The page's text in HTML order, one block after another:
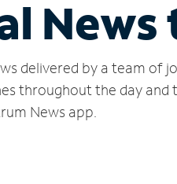
News
delivered by a team
throughout the day
News app.